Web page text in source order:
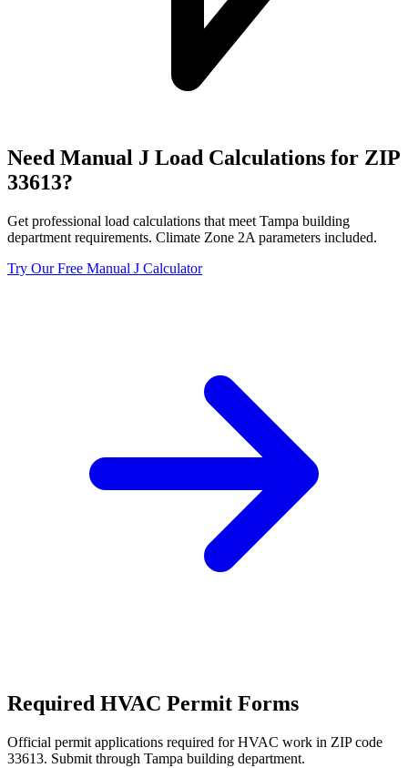
Need Manual J Load Calculations for ZIP
33613?
Get professional load calculations that meet Tampa building
department requirements. Climate Zone 2A parameters included.
Try Our Free Manual J Calculator
Required HVAC Permit Forms
Official permit applications required for HVAC work in ZIP code
33613. Submit through Tampa building department.